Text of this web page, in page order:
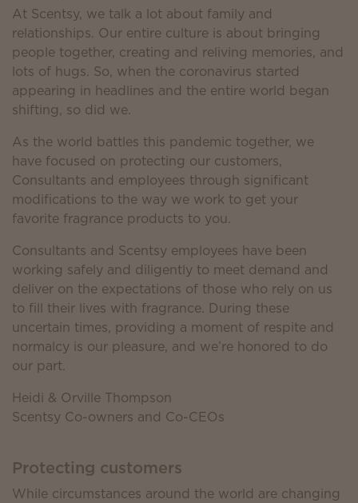
At Scentsy, we talk a lot about family and
relationships. Our entire culture is about bringing
people together, creating and reliving memories, and
lots of hugs. So, when the coronavirus started
appearing in headlines and the entire world began
shifting, so did we.
As the world battles this pandemic together, we
have focused on protecting our customers,
Consultants and employees through significant
modifications to the way we work to get your
favorite fragrance products to you.
Consultants and Scentsy employees have been
working safely and diligently to meet demand and
deliver on the expectations of those who rely on us
to fill their lives with fragrance. During these
uncertain times, providing a moment of respite and
normalcy is our pleasure, and we’re honored to do
our part.
Heidi & Orville Thompson
Scentsy Co-owners and Co-CEOs
Protecting customers
While circumstances around the world are changing